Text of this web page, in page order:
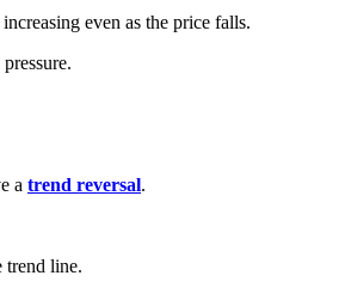
even as the price falls.
a trend reversal.
trend line.